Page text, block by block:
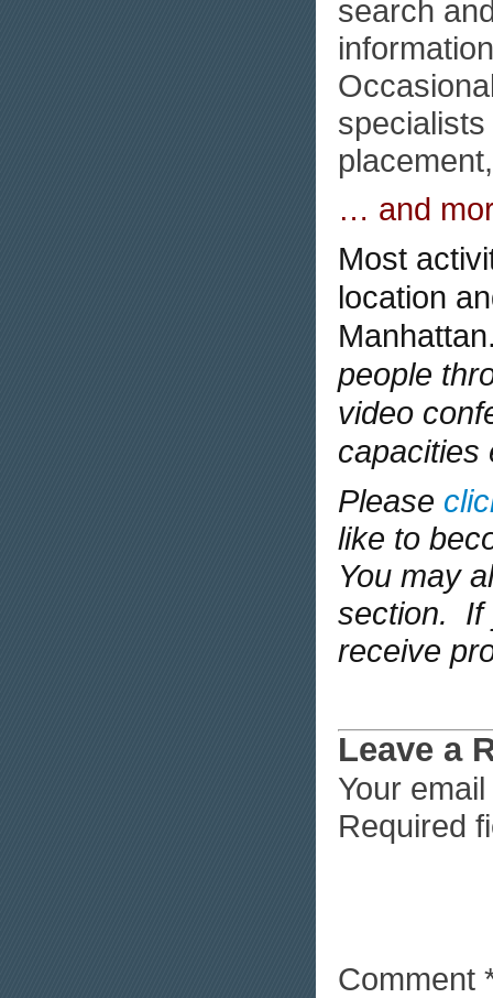
search
… and
Most
location
people
video
capacities
Please
like to
You may
section. If
receive
Leave a
Your
Required
Comment